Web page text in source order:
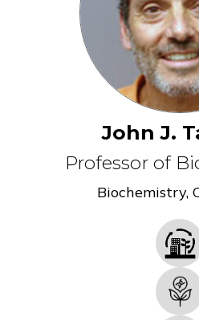
John J.
Professor of
Biochemistry,